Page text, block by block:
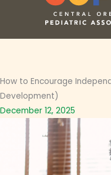
How to Encourage
Development)
December 12, 2025